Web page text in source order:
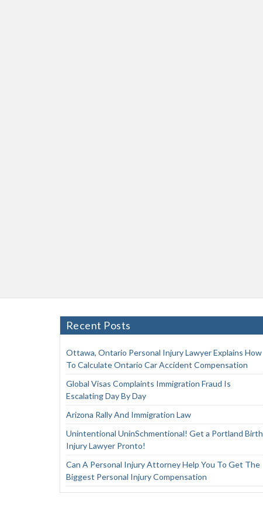
Recent Posts
Ottawa, Ontario Personal Injury Lawyer Explains How
To Calculate Ontario Car Accident Compensation
Global Visas Complaints Immigration Fraud Is
Escalating Day By Day
Arizona Rally And Immigration Law
Unintentional UninSchmentional! Get a Portland Birth
Injury Lawyer Pronto!
Can A Personal Injury Attorney Help You To Get The
Biggest Personal Injury Compensation